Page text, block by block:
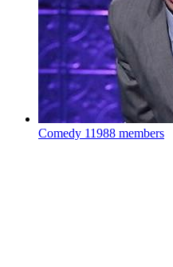
Comedy 11988 members